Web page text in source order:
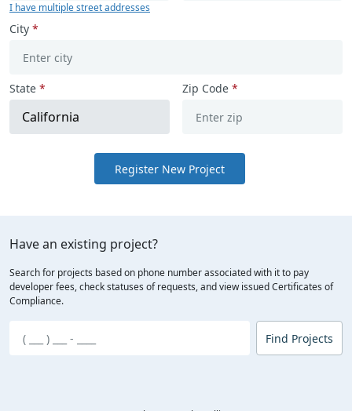
I have multiple street addresses
City *
State * Zip Code *
Register New Project
Have an existing project?
Search for projects based on phone number associated with it to pay
developer fees, check statuses of requests, and view issued Certificates of
Compliance.
Find Projects